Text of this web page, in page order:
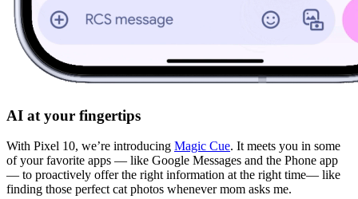
AI at your fingertips
With Pixel 10, we’re introducing Magic Cue. It meets you in some
of your favorite apps — like Google Messages and the Phone app
— to proactively offer the right information at the right time— like
finding those perfect cat photos whenever mom asks me.